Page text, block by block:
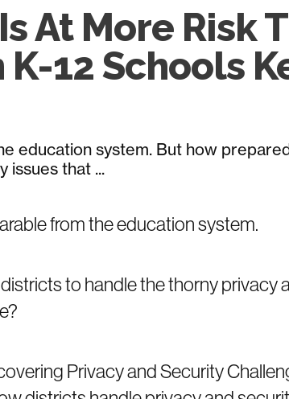
At More Risk
K-12 Schools
education system. But how
issues that ...
from the education system.
to handle the thorny privacy
Privacy and Security